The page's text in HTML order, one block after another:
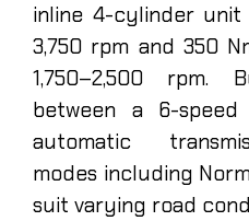
inline 4-cylinder unit
3,750 rpm and 350
1,750–2,500 rpm.
between a 6-
automatic
modes including
suit varying road